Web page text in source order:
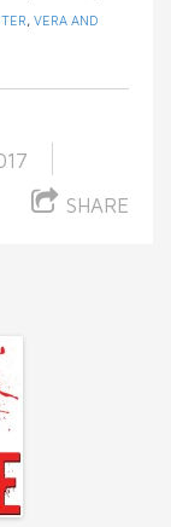
, VERA AND
SHARE